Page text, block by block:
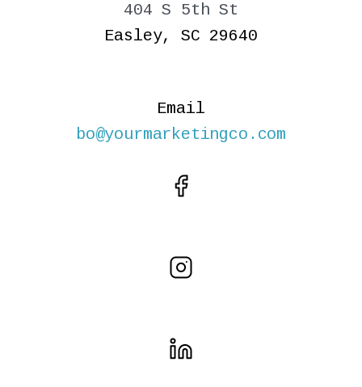
404 S 5th St
Easley, SC 29640
Email
bo@yourmarketingco.com